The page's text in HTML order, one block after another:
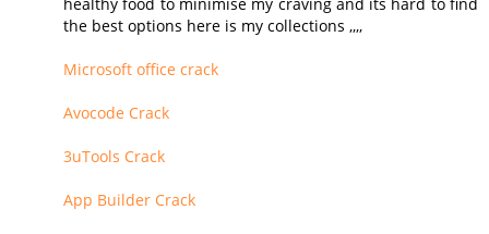
the best options here is my collections ,,,,
Microsoft office crack
Avocode Crack
3uTools Crack
App Builder Crack